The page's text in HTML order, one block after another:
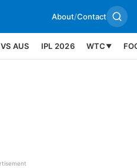
About/Contact
AUS IPL 2026 WTC ▼